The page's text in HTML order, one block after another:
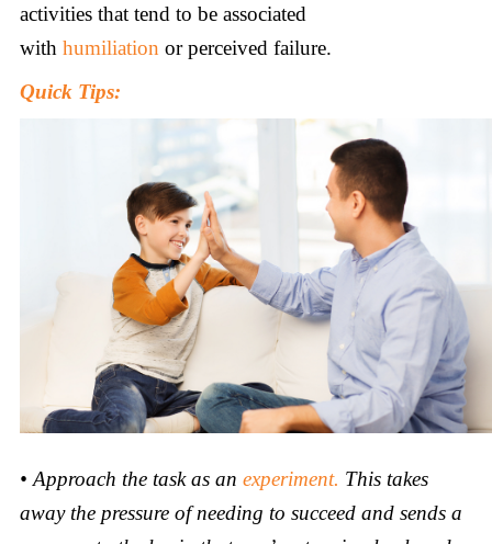
activities that tend to be associated
with humiliation or perceived failure.
Quick Tips:
•Approach the task as an experiment. This takes
away the pressure of needing to succeed and sends a